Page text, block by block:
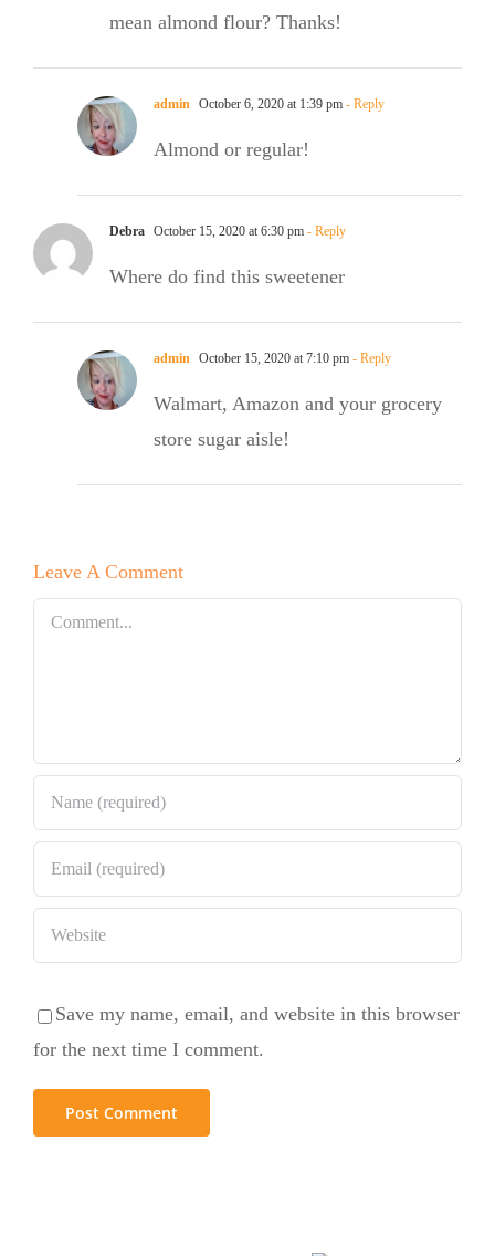
mean almond flour? Thanks!
admin October 6, 2020 at 1:39 pm - Reply
Almond or regular!
Debra October 15, 2020 at 6:30 pm - Reply
Where do find this sweetener
admin October 15, 2020 at 7:10 pm - Reply
Walmart, Amazon and your grocery
store sugar aisle!
Leave A Comment
Comment
Save my name, email, and website in this browser
for the next time I comment.